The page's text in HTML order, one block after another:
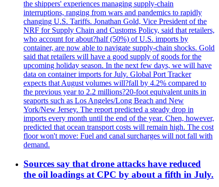
the shippers' experiences managing supply-chain
interruptions, ranging from wars and pandemics to rapidly
changing U.S. Tariffs. Jonathan Gold, Vice President of the
NRF for Supply Chain and Customs Policy, said that retailers,
who account for about?half (50%) of U.S. imports by
container, are now able to navigate supply-chain shocks. Gold
said that retailers will have a good supply of goods for the
upcoming holiday season. In the next few days, we will have
data on container imports for July. Global Port Tracker
expects that August volumes will?fall by 4.2% compared to
the previous year to 2.2 millions?20-foot equivalent units in
seaports such as Los Angeles/Long Beach and New
York/New Jersey. The report predicted a steady drop in
imports every month until the end of the year. Chen, however,
predicted that ocean transport costs will remain high. The cost
floor won't move: Fuel and canal surcharges will not fall with
demand.
Sources say that drone attacks have reduced
the oil loadings at CPC by about a fifth in July.